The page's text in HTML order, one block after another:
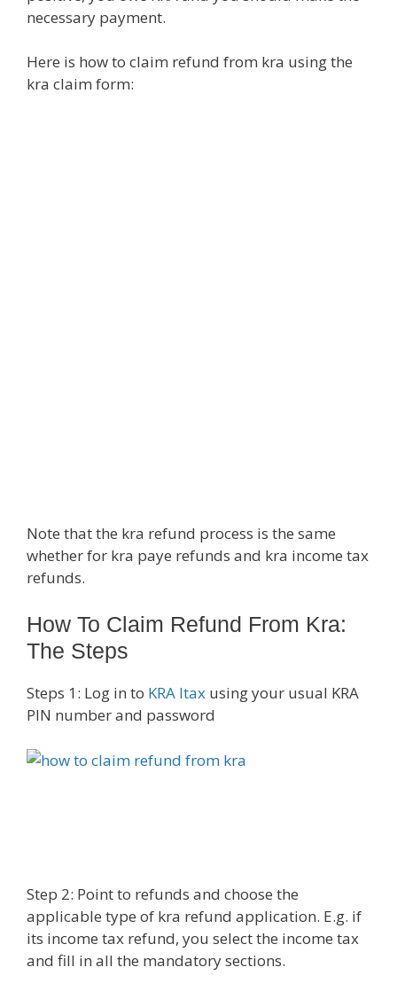
necessary payment.
Here is how to claim refund from kra using the
kra claim form:
Note that the kra refund process is the same
whether for kra paye refunds and kra income tax
refunds.
How To Claim Refund From Kra:
The Steps
Steps 1: Log in to KRA Itax using your usual KRA
PIN number and password
Step 2: Point to refunds and choose the
applicable type of kra refund application. E.g. if
its income tax refund, you select the income tax
and fill in all the mandatory sections.